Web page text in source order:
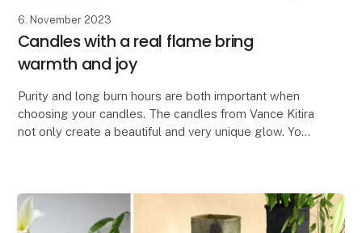
6. November 2023
Candles with a real flame bring
warmth and joy
Purity and long burn hours are both important when
choosing your candles. The candles from Vance Kitira
not only create a beautiful and very unique glow. You